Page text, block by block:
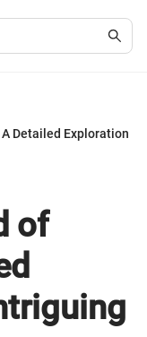
Detailed Exploration
of